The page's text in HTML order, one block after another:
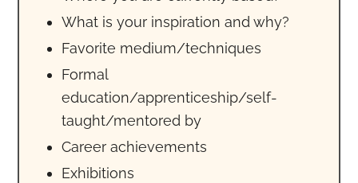
What is your inspiration and why?
Favorite medium/techniques
Formal
education/apprenticeship/self-
taught/mentored by
Career achievements
Exhibitions